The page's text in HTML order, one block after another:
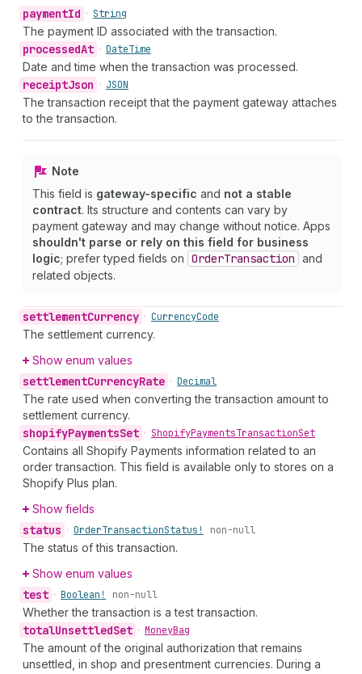
paymentId • String
The payment ID associated with the transaction.
processedAt • DateTime
Date and time when the transaction was processed.
receiptJson • JSON
The transaction receipt that the payment gateway attaches
to the transaction.
Note
This field is gateway-specific and not a stable
contract. Its structure and contents can vary by
payment gateway and may change without notice. Apps
shouldn't parse or rely on this field for business
logic; prefer typed fields on OrderTransaction and
related objects.
settlementCurrency • CurrencyCode
The settlement currency.
Show enum values
settlementCurrencyRate • Decimal
The rate used when converting the transaction amount to
settlement currency.
shopifyPaymentsSet • ShopifyPaymentsTransactionSet
Contains all Shopify Payments information related to an
order transaction. This field is available only to stores on a
Shopify Plus plan.
Show fields
status • OrderTransactionStatus! non-null
The status of this transaction.
Show enum values
test • Boolean! non-null
Whether the transaction is a test transaction.
totalUnsettledSet • MoneyBag
The amount of the original authorization that remains
unsettled, in shop and presentment currencies. During a